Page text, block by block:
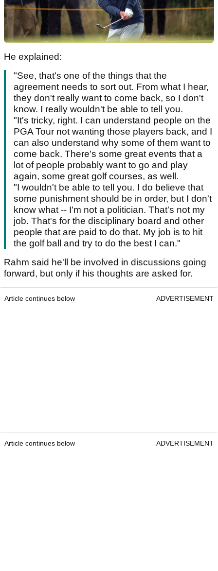
He explained:
"See, that's one of the things that the
agreement needs to sort out. From what I hear,
they don't really want to come back, so I don't
know. I really wouldn't be able to tell you.
"It's tricky, right. I can understand people on the
PGA Tour not wanting those players back, and I
can also understand why some of them want to
come back. There's some great events that a
lot of people probably want to go and play
again, some great golf courses, as well.
"I wouldn't be able to tell you. I do believe that
some punishment should be in order, but I don't
know what -- I'm not a politician. That's not my
job. That's for the disciplinary board and other
people that are paid to do that. My job is to hit
the golf ball and try to do the best I can."
Rahm said he'll be involved in discussions going
forward, but only if his thoughts are asked for.
Article continues below ADVERTISEMENT
Article continues below ADVERTISEMENT